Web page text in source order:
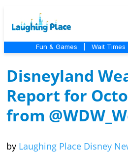
Fun & Games Wait Times
Disneyland
Report for
from
by Laughing Place Disney